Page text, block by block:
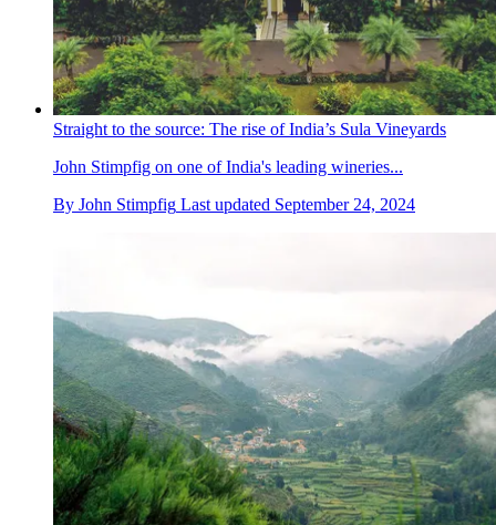
Straight to the source: The rise of India’s Sula Vineyards
John Stimpfig on one of India's leading wineries...
By John Stimpfig Last updated September 24, 2024